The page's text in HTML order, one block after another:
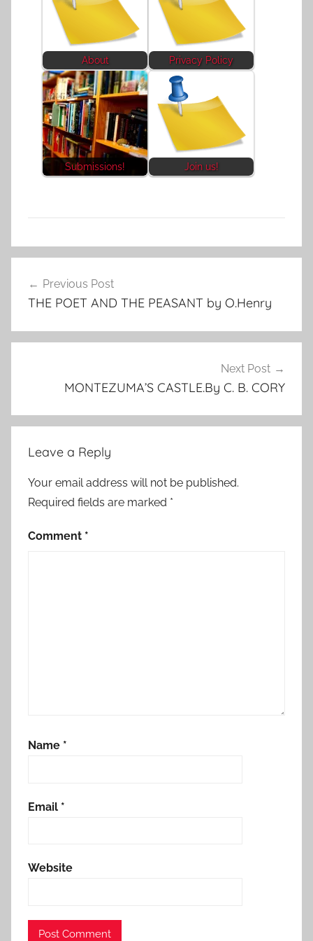
About Privacy Policy
Submissions! Join us!
F
u
e
,
g
navigation
Previous Post
THE POET AND THE PEASANT by O.Henry
Next Post
MONTEZUMA’S CASTLE.By C. B. CORY
Leave a Reply
Your email address will not be published.
Required fields are marked *
Comment *
Name *
Email *
Website